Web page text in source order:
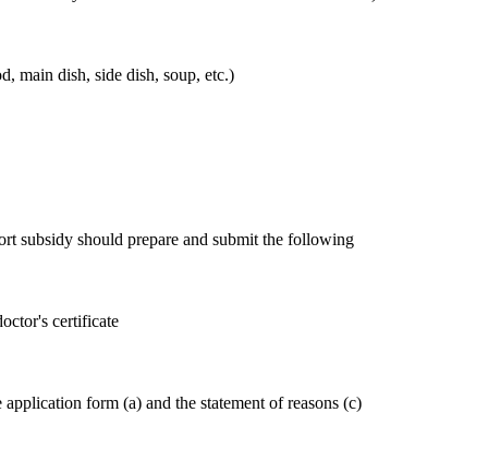
main dish, side dish, soup, etc.)
subsidy should prepare and submit the following
certificate
form (a) and the statement of reasons (c)